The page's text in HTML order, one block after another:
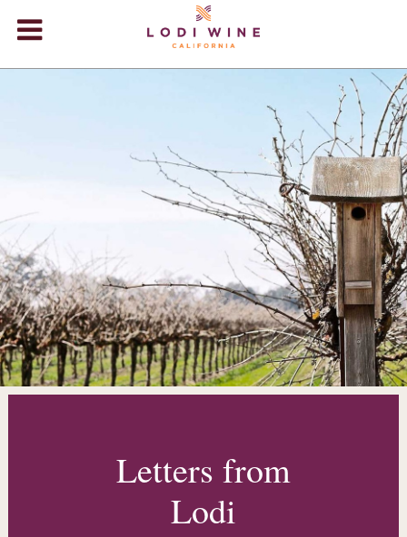
+
+
EVENTS
+
STORE
BLOG
Letters from
Lodi